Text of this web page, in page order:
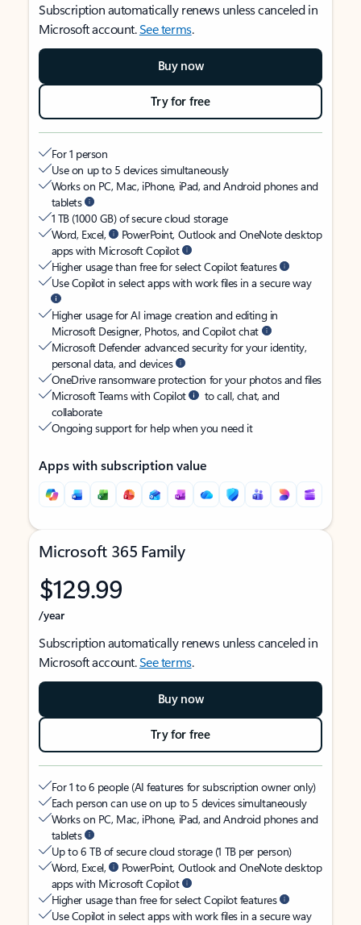
Subscription automatically renews unless canceled in
Microsoft account.See terms.
Buy now
Try for free
For 1 person
Use on up to 5 devices simultaneously
Works on PC, Mac, iPhone, iPad, and Android phones and
tablets
1 TB (1000 GB) of secure cloud storage
Word, Excel,
PowerPoint, Outlook and OneNote desktop
apps with Microsoft Copilot
Higher usage than free for select Copilot features
Use Copilot in select apps with work files in a secure way
Higher usage for AI image creation and editing in
Microsoft Designer, Photos, and Copilot chat
Microsoft Defender advanced security for your identity,
personal data, and devices
OneDrive ransomware protection for your photos and files
Microsoft Teams with Copilot
to call, chat, and
collaborate
Ongoing support for help when you need it
Apps with subscription value
Microsoft 365 Family
$129.99
/year
Subscription automatically renews unless canceled in
Microsoft account.See terms.
Buy now
Try for free
For 1 to 6 people (AI features for subscription owner only)
Each person can use on up to 5 devices simultaneously
Works on PC, Mac, iPhone, iPad, and Android phones and
tablets
Up to 6 TB of secure cloud storage (1 TB per person)
Word, Excel,
PowerPoint, Outlook and OneNote desktop
apps with Microsoft Copilot
Higher usage than free for select Copilot features
Use Copilot in select apps with work files in a secure way